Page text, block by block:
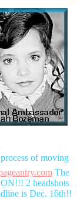
of moving
The
2 headshots
is Dec. 16th!!